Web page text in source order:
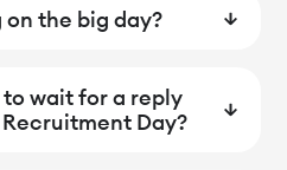
the big day?
to wait for a reply
Day?